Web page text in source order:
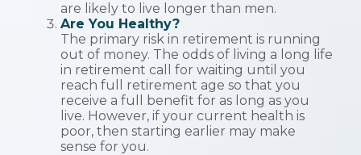
are likely to live longer than men.
Are You Healthy?
The primary risk in retirement is running
out of money. The odds of living a long life
in retirement call for waiting until you
reach full retirement age so that you
receive a full benefit for as long as you
live. However, if your current health is
poor, then starting earlier may make
sense for you.